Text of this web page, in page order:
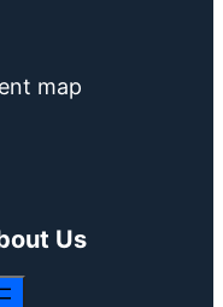
map
Us